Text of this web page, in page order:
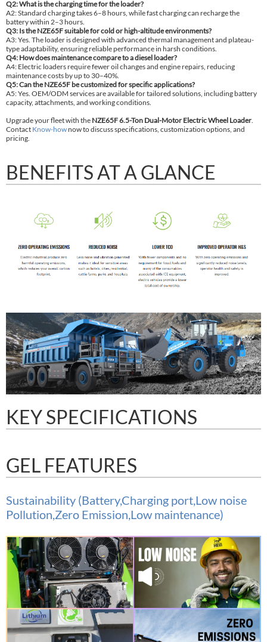
Q2: What is the charging time for the loader?
A2: Standard charging takes 6–8 hours, while fast charging can recharge the
battery within 2–3 hours.
Q3: Is the NZE65F suitable for cold or high-altitude environments?
A3: Yes. The loader is designed with advanced thermal management and plateau-
type adaptability, ensuring reliable performance in harsh conditions.
Q4: How does maintenance compare to a diesel loader?
A4: Electric loaders require fewer oil changes and engine repairs, reducing
maintenance costs by up to 30–40%.
Q5: Can the NZE65F be customized for specific applications?
A5: Yes. OEM/ODM services are available for tailored solutions, including battery
capacity, attachments, and working conditions.
Upgrade your fleet with the NZE65F 6.5-Ton Dual-Motor Electric Wheel Loader.
Contact Know-hownow to discuss specifications, customization options, and
pricing.
BENEFITS AT A GLANCE
KEY SPECIFICATIONS
GEL FEATURES
Sustainability (Battery,Charging port,Low noise
Pollution,Zero Emission,Low maintenance)